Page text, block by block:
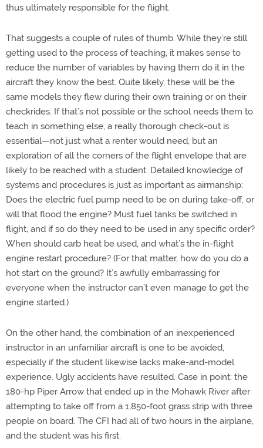
thus ultimately responsible for the flight.
That suggests a couple of rules of thumb. While they’re still
getting used to the process of teaching, it makes sense to
reduce the number of variables by having them do it in the
aircraft they know the best. Quite likely, these will be the
same models they flew during their own training or on their
checkrides. If that’s not possible or the school needs them to
teach in something else, a really thorough check-out is
essential—not just what a renter would need, but an
exploration of all the corners of the flight envelope that are
likely to be reached with a student. Detailed knowledge of
systems and procedures is just as important as airmanship:
Does the electric fuel pump need to be on during take-off, or
will that flood the engine? Must fuel tanks be switched in
flight, and if so do they need to be used in any specific order?
When should carb heat be used, and what’s the in-flight
engine restart procedure? (For that matter, how do you do a
hot start on the ground? It’s awfully embarrassing for
everyone when the instructor can’t even manage to get the
engine started.)
On the other hand, the combination of an inexperienced
instructor in an unfamiliar aircraft is one to be avoided,
especially if the student likewise lacks make-and-model
experience. Ugly accidents have resulted. Case in point: the
180-hp Piper Arrow that ended up in the Mohawk River after
attempting to take off from a 1,850-foot grass strip with three
people on board. The CFI had all of two hours in the airplane,
and the student was his first.